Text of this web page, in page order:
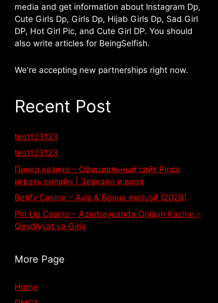
media and get information about Instagram Dp,
Cute Girls Dp, Girls Dp, Hijab Girls Dp, Sad Girl
DP, Hot Girl Pic, and Cute Girl DP. You should
also write articles for BeingSelfish.
We're accepting new partnerships right now.
Recent Post
test123123
test123123
Пинко казино – Официальный сайт Pinco
играть онлайн | Зеркало и вход
Betify Casino – Avis & Bonus exclusif (2026)
Pin Up Casino – Azərbaycanda Onlayn Kazino –
Qeydiyyat və Giriş
More Page
Home